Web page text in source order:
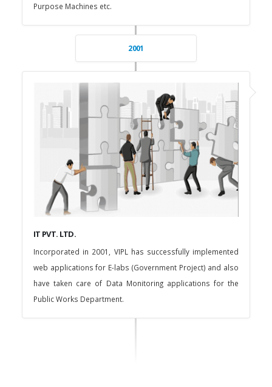
Purpose Machines etc.
2001
IT PVT. LTD.
Incorporated in 2001, VIPL has successfully implemented
web applications for E-labs (Government Project) and also
have taken care of Data Monitoring applications for the
Public Works Department.